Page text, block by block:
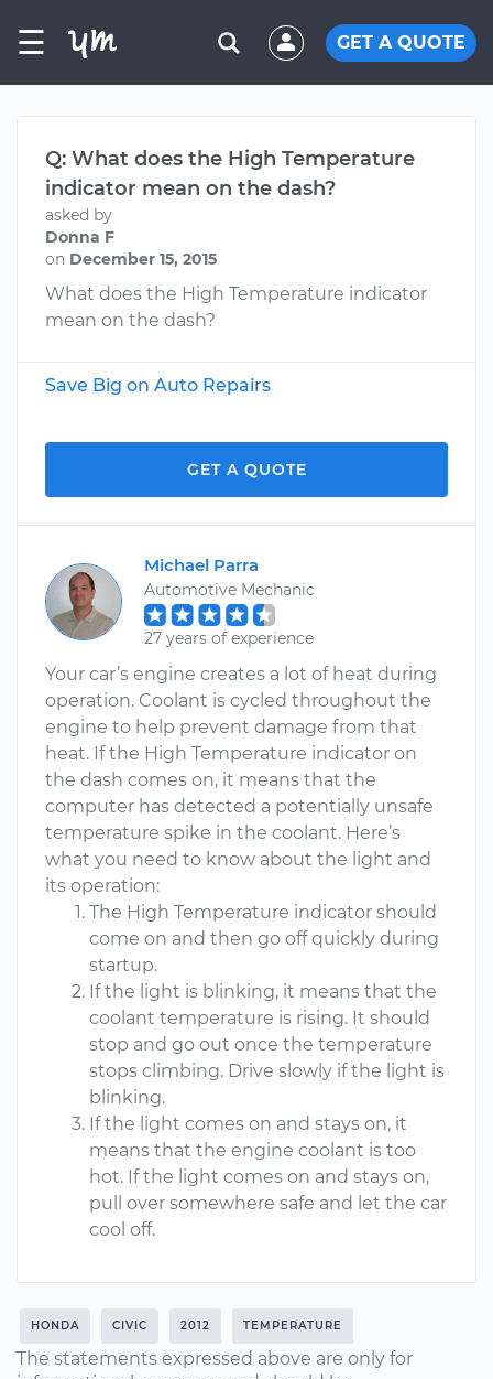
☰ GET A QUOTE
Q: What does the High Temperature
indicator mean on the dash?
asked by
Donna F
on December 15, 2015
What does the High Temperature indicator
mean on the dash?
Save Big on Auto Repairs
GET A QUOTE
Michael Parra
Automotive Mechanic
27 years of experience
Your car’s engine creates a lot of heat during
operation. Coolant is cycled throughout the
engine to help prevent damage from that
heat. If the High Temperature indicator on
the dash comes on, it means that the
computer has detected a potentially unsafe
temperature spike in the coolant. Here’s
what you need to know about the light and
its operation:
The High Temperature indicator should
come on and then go off quickly during
startup.
If the light is blinking, it means that the
coolant temperature is rising. It should
stop and go out once the temperature
stops climbing. Drive slowly if the light is
blinking.
If the light comes on and stays on, it
means that the engine coolant is too
hot. If the light comes on and stays on,
pull over somewhere safe and let the car
cool off.
HONDA CIVIC 2012 TEMPERATURE
The statements expressed above are only for